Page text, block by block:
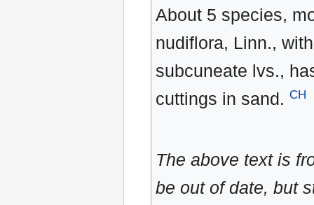
About 5 species,
nudiflora, Linn.,
subcuneate lvs.,
cuttings in sand. CH
The above text is
be out of date, but